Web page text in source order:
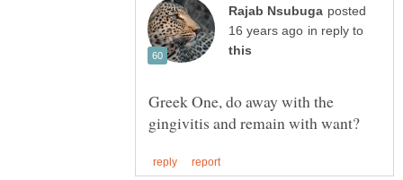
posted
in reply to
Greek One, do away with the